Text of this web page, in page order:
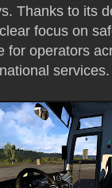
Thanks to its
focus on
for operators
services.